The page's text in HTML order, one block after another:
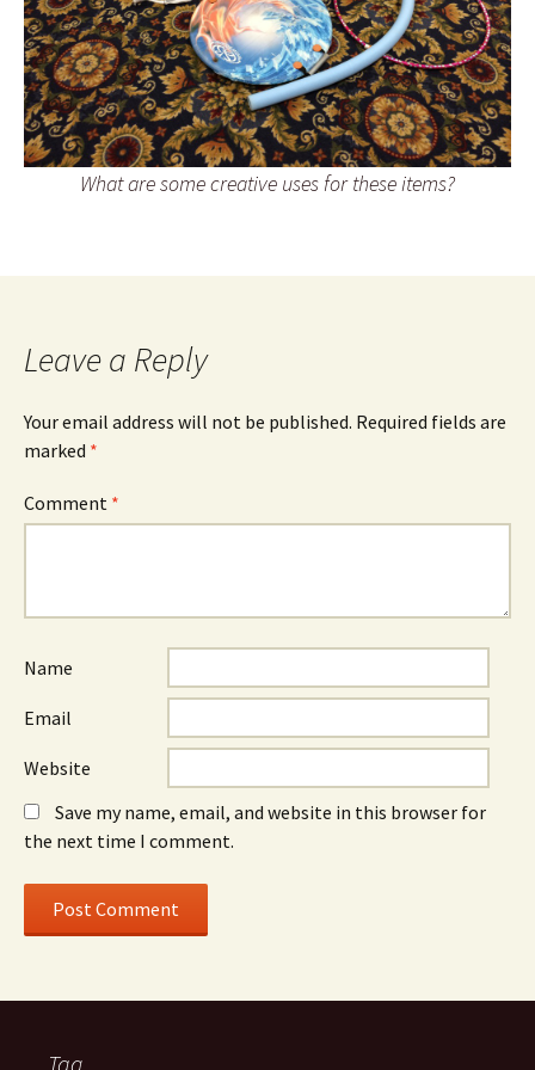
What are some creative uses for these items?
Leave a Reply
Your email address will not be published. Required fields are
marked *
Comment *
Name
Email
Website
Save my name, email, and website in this browser for
the next time I comment.
Tag